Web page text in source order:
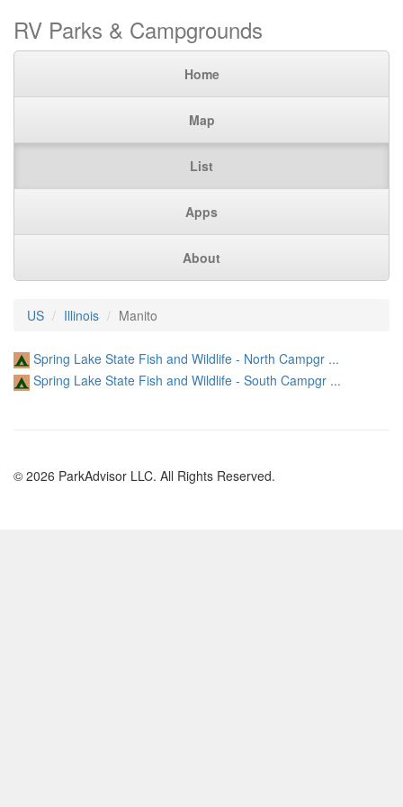
RV Parks & Campgrounds
Home
Map
List
Apps
About
US Illinois Manito
Spring Lake State Fish and Wildlife - North Campgr ...
Spring Lake State Fish and Wildlife - South Campgr ...
© 2026 ParkAdvisor LLC. All Rights Reserved.